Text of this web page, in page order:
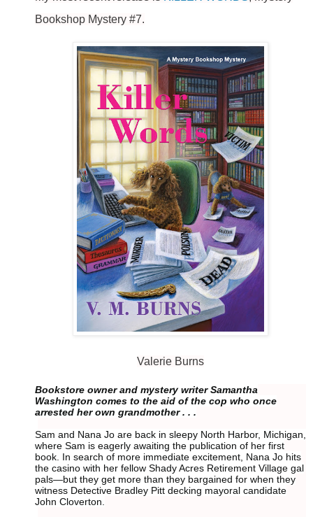
Bookshop Mystery #7.
Valerie Burns
Bookstore owner and mystery writer Samantha
Washington comes to the aid of the cop who once
arrested her own grandmother . . .
Sam and Nana Jo are back in sleepy North Harbor, Michigan,
where Sam is eagerly awaiting the publication of her first
book. In search of more immediate excitement, Nana Jo hits
the casino with her fellow Shady Acres Retirement Village gal
pals—but they get more than they bargained for when they
witness Detective Bradley Pitt decking mayoral candidate
John Cloverton.